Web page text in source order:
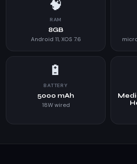
🧠
RAM
8GB
Android 11, XOS 7.6
🔋
BATTERY
5000 mAh
18W wired